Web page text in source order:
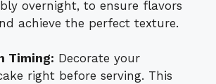
overnight, to ensure flavors
achieve the perfect texture.
Timing: Decorate your
right before serving. This